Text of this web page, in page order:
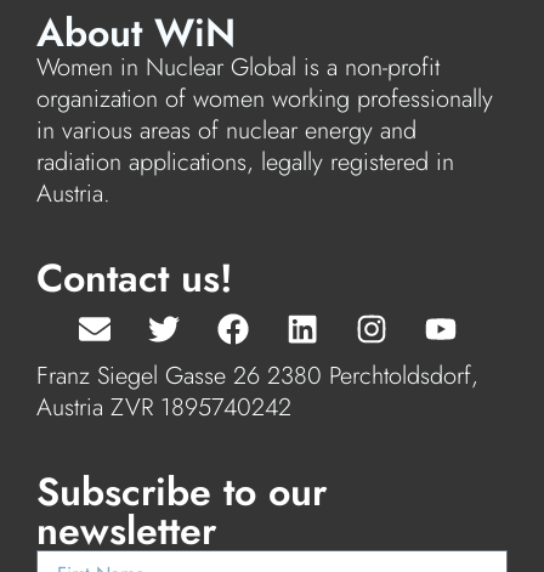
About WiN
Women in Nuclear Global is a non-profit
organization of women working professionally
in various areas of nuclear energy and
radiation applications, legally registered in
Austria.
Contact us!
Franz Siegel Gasse 26 2380 Perchtoldsdorf,
Austria ZVR 1895740242
Subscribe to our
newsletter